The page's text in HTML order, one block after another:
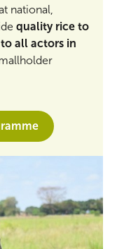
national,
quality rice to
all actors in